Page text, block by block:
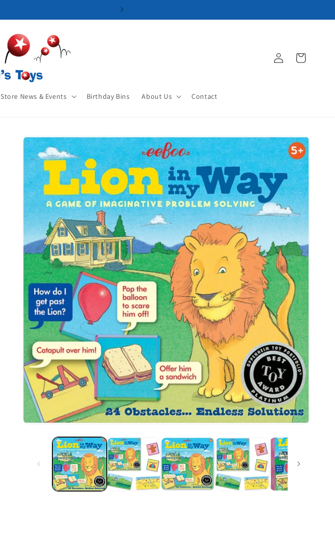
Store News & Events Birthday Bins About Us Contact
in
Cart